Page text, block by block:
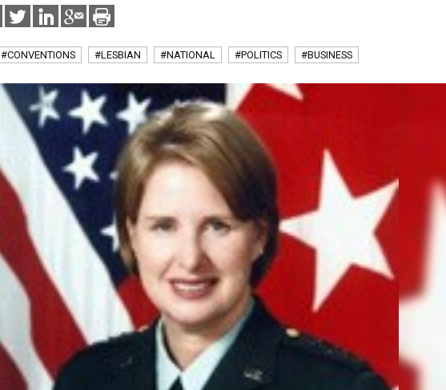
#CONVENTIONS #LESBIAN #NATIONAL #POLITICS #BUSINESS